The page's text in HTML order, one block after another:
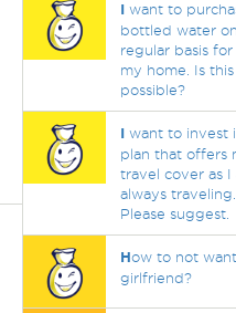
Iwant to
bottled water
regular basis for
my home. Is this
possible?
Iwant to invest
plan that offers
travel cover as I
always traveling.
Please suggest.
How to not
girlfriend?